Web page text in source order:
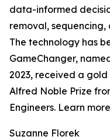
data-informed
removal,
The technology has
GameChanger,
2023, received a
Alfred Noble Prize
Engineers. Learn
Suzanne Florek